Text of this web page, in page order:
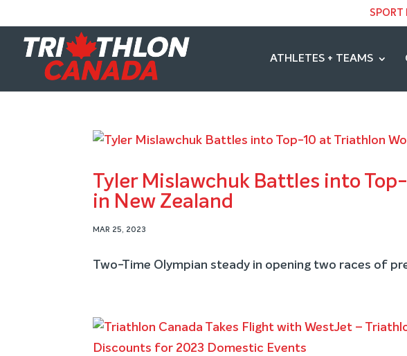
SPORT
ATHLETES + TEAMS
Tyler Mislawchuk Battles into
in New Zealand
MAR 25, 2023
Two-Time Olympian steady in opening two races of